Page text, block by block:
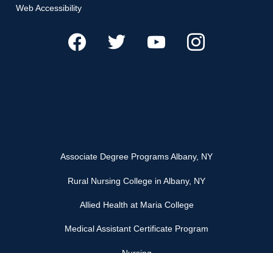
Web Accessibility
Associate Degree Programs Albany, NY
Rural Nursing College in Albany, NY
Allied Health at Maria College
Medical Assistant Certificate Program